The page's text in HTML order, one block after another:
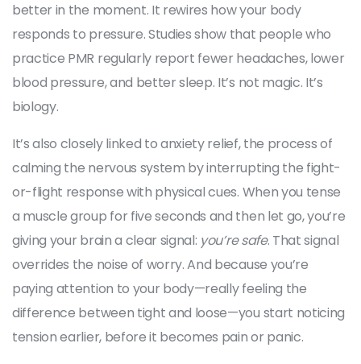
better in the moment. It rewires how your body
responds to pressure. Studies show that people who
practice PMR regularly report fewer headaches, lower
blood pressure, and better sleep. It’s not magic. It’s
biology.
It’s also closely linked toanxiety relief,the process of
calming the nervous system by interrupting the fight-
or-flight response with physical cues. When you tense
a muscle group for five seconds and then let go, you’re
giving your brain a clear signal: you’re safe. That signal
overrides the noise of worry. And because you’re
paying attention to your body—really feeling the
difference between tight and loose—you start noticing
tension earlier, before it becomes pain or panic.